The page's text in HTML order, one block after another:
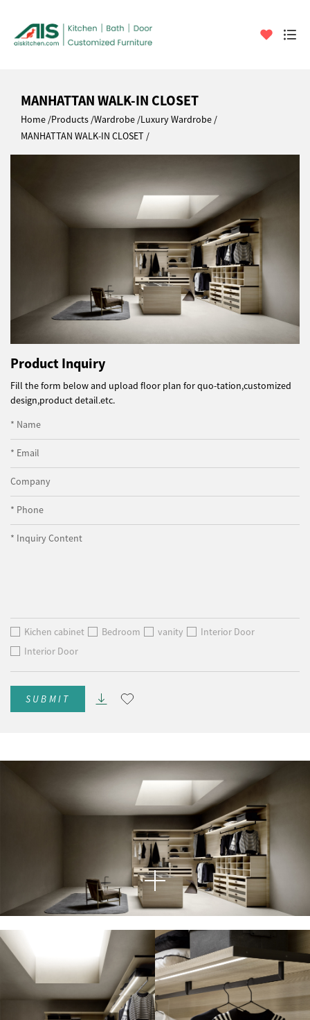
MANHATTAN WALK-IN CLOSET
Home Products Wardrobe Luxury Wardrobe
MANHATTAN WALK-IN CLOSET
Product Inquiry
Fill the form below and upload floor plan for quo-tation,customized
design,product detail.etc.
* Name
* Email
Company
* Phone
* Inquiry Content
Kichen cabinet Bedroom vanity
Interior Door
Interior Door
SUBMIT